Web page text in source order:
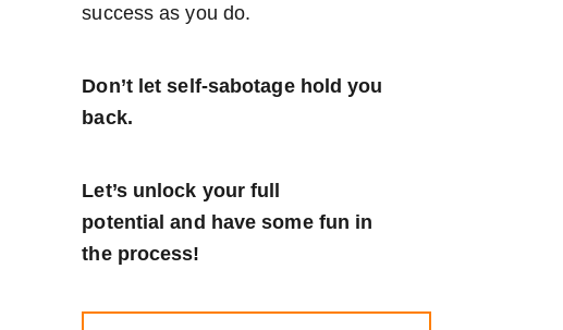
success as you do.
Don’t let self-sabotage hold you
back.
Let’s unlock your full
potentialand have some fun in
the process!